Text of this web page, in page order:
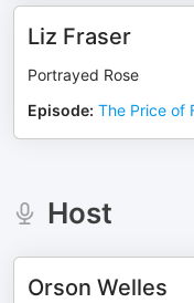
Liz Fraser
Portrayed Rose
Episode: The Price of
Host
Orson Welles